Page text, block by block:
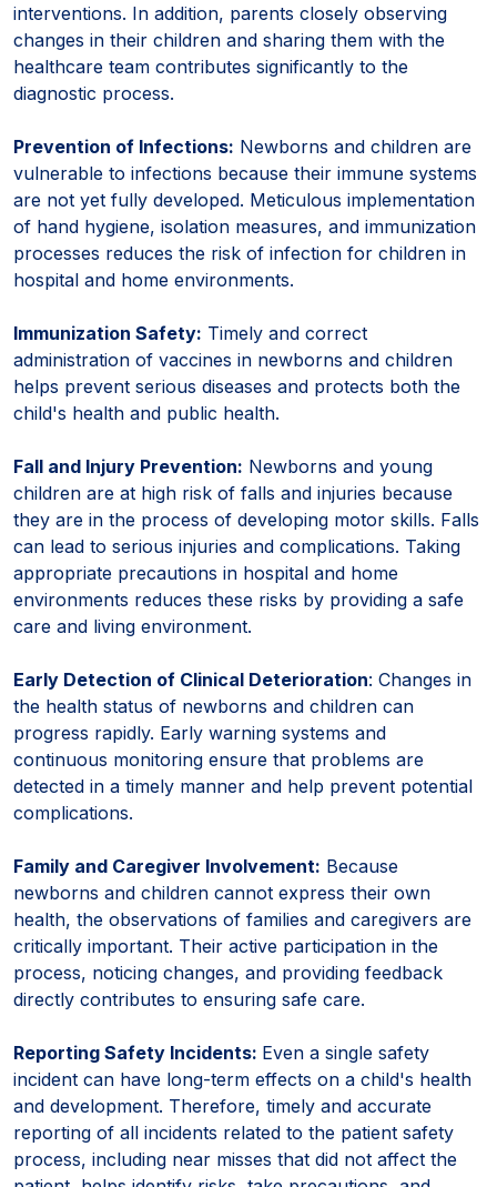
interventions. In addition, parents closely observing
changes in their children and sharing them with the
healthcare team contributes significantly to the
diagnostic process.
Prevention of Infections: Newborns and children are
vulnerable to infections because their immune systems
are not yet fully developed. Meticulous implementation
of hand hygiene, isolation measures, and immunization
processes reduces the risk of infection for children in
hospital and home environments.
Immunization Safety: Timely and correct
administration of vaccines in newborns and children
helps prevent serious diseases and protects both the
child's health and public health.
Fall and Injury Prevention: Newborns and young
children are at high risk of falls and injuries because
they are in the process of developing motor skills. Falls
can lead to serious injuries and complications. Taking
appropriate precautions in hospital and home
environments reduces these risks by providing a safe
care and living environment.
Early Detection of Clinical Deterioration: Changes in
the health status of newborns and children can
progress rapidly. Early warning systems and
continuous monitoring ensure that problems are
detected in a timely manner and help prevent potential
complications.
Family and Caregiver Involvement: Because
newborns and children cannot express their own
health, the observations of families and caregivers are
critically important. Their active participation in the
process, noticing changes, and providing feedback
directly contributes to ensuring safe care.
Reporting Safety Incidents: Even a single safety
incident can have long-term effects on a child's health
and development. Therefore, timely and accurate
reporting of all incidents related to the patient safety
process, including near misses that did not affect the